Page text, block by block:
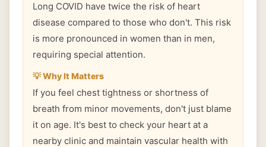
Long COVID have twice the risk of heart
disease compared to those who don't. This risk
is more pronounced in women than in men,
requiring special attention.
💡 Why It Matters
If you feel chest tightness or shortness of
breath from minor movements, don't just blame
it on age. It's best to check your heart at a
nearby clinic and maintain vascular health with